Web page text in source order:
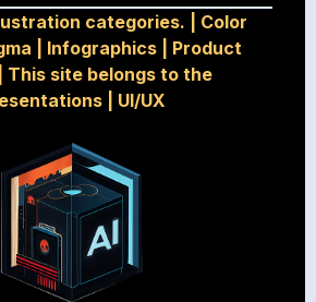
categories.
Color
Infographics
Product
This site belongs to the
| UI/UX